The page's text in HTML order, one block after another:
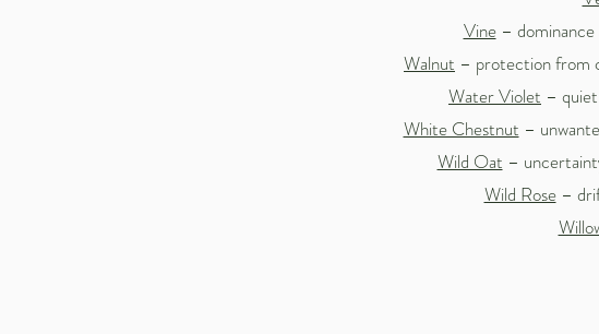
Vine– dominance
Walnut – protection from
Water Violet –
White Chestnut –
Wild Oat –
Wild Rose–